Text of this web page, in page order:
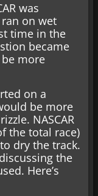
was
ran on wet
time in the
became
more
on a
be more
NASCAR
the total race)
dry the track.
the
Here’s